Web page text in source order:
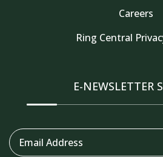
Careers
Ring Central
E-NEWSLETTER
Email Address
Thank you for your interest in
Vacation Properties. Enter